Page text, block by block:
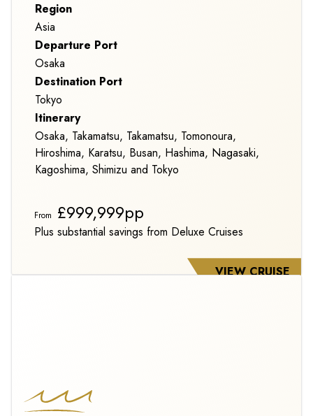
Region
Asia
Departure Port
Osaka
Destination Port
Tokyo
Itinerary
Osaka, Takamatsu, Takamatsu, Tomonoura,
Hiroshima, Karatsu, Busan, Hashima, Nagasaki,
Kagoshima, Shimizu and Tokyo
From £999,999pp
Plus substantial savings from Deluxe Cruises
VIEW CRUISE